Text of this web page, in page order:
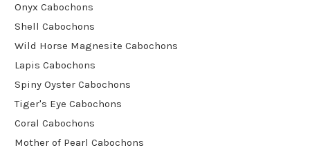
Onyx Cabochons
Shell Cabochons
Wild Horse Magnesite Cabochons
Lapis Cabochons
Spiny Oyster Cabochons
Tiger's Eye Cabochons
Coral Cabochons
Mother of Pearl Cabochons